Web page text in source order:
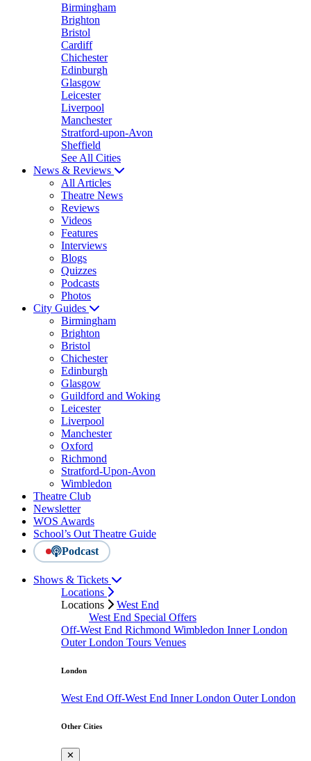
Birmingham
Brighton
Bristol
Cardiff
Chichester
Edinburgh
Glasgow
Leicester
Liverpool
Manchester
Stratford-upon-Avon
Sheffield
See All Cities
News & Reviews
All Articles
Theatre News
Reviews
Videos
Features
Interviews
Blogs
Quizzes
Podcasts
Photos
City Guides
Birmingham
Brighton
Bristol
Chichester
Edinburgh
Glasgow
Guildford and Woking
Leicester
Liverpool
Manchester
Oxford
Richmond
Stratford-Upon-Avon
Wimbledon
Theatre Club
Newsletter
WOS Awards
School’s Out Theatre Guide
Podcast
Shows & Tickets
Locations
Locations
West End
West End Special Offers
Off-West End Richmond Wimbledon Inner London
Outer London Tours Venues
London
West End Off-West End Inner London Outer London
Other Cities
✕